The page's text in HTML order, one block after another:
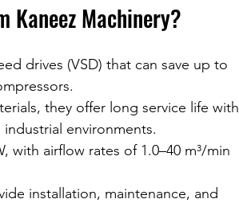
Kaneez Machinery?
drives (VSD) that can save up to
they offer long service life with
environments.
with airflow rates of 1.0–40 m³/min
installation, maintenance, and